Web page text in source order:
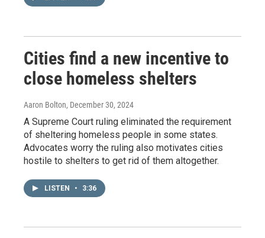
Cities find a new incentive to
close homeless shelters
Aaron Bolton, December 30, 2024
A Supreme Court ruling eliminated the requirement
of sheltering homeless people in some states.
Advocates worry the ruling also motivates cities
hostile to shelters to get rid of them altogether.
LISTEN • 3:36